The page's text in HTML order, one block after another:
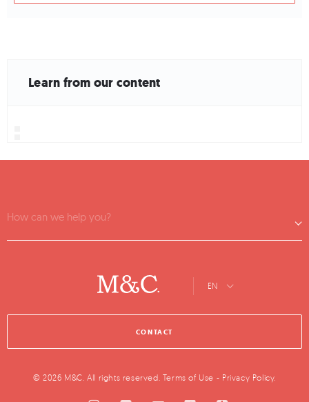
Learn from our content
How can we help you?
EN
CONTACT
© 2026 M&C. All rights reserved. Terms of Use - Privacy Policy.